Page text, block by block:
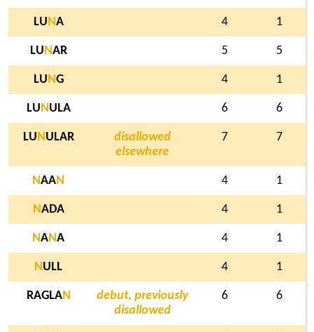
LU NA 4 1
LU NAR 5 5
LU NG 4 1
LU N ULA 6 6
LU N ULAR
disallowed
elsewhere
7 7
NAAN 4 1
NADA 4 1
NANA 4 1
N ULL 4 1
RAGLAN
debut, previously
disallowed
6 6